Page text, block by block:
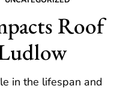
Roof
in the lifespan and